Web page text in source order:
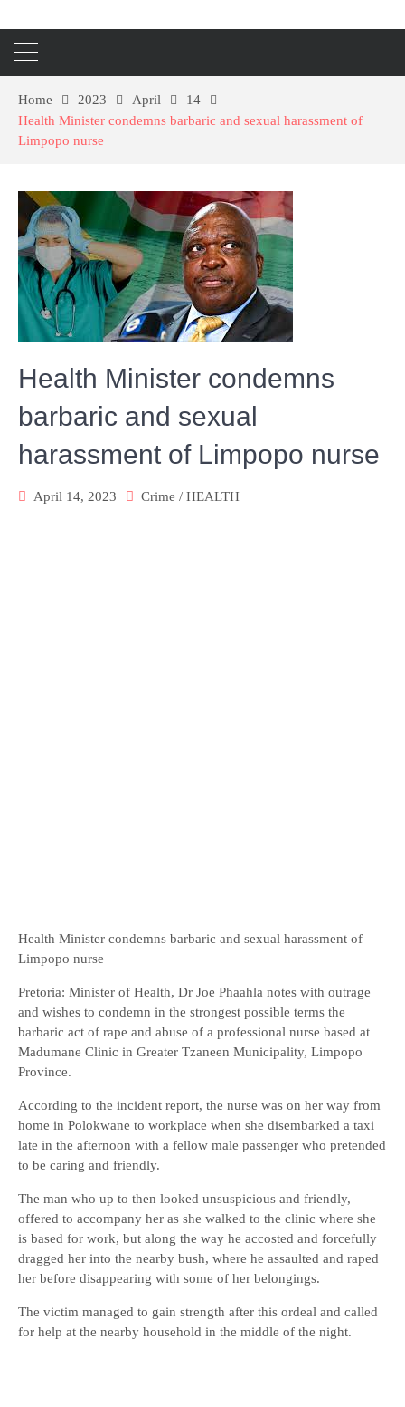
Home 2023 April
14
Health Minister condemns barbaric and sexual harassment of
Limpopo nurse
Health Minister condemns
barbaric and sexual
harassment of Limpopo nurse
April 14, 2023 Crime / HEALTH
Health Minister condemns barbaric and sexual harassment of
Limpopo nurse
Pretoria: Minister of Health, Dr Joe Phaahla notes with outrage
and wishes to condemn in the strongest possible terms the
barbaric act of rape and abuse of a professional nurse based at
Madumane Clinic in Greater Tzaneen Municipality, Limpopo
Province.
According to the incident report, the nurse was on her way from
home in Polokwane to workplace when she disembarked a taxi
late in the afternoon with a fellow male passenger who pretended
to be caring and friendly.
The man who up to then looked unsuspicious and friendly,
offered to accompany her as she walked to the clinic where she
is based for work, but along the way he accosted and forcefully
dragged her into the nearby bush, where he assaulted and raped
her before disappearing with some of her belongings.
The victim managed to gain strength after this ordeal and called
for help at the nearby household in the middle of the night.